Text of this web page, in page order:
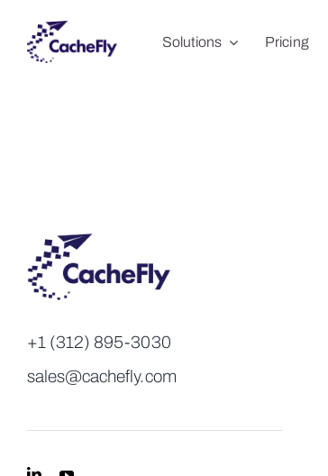
Solutions Pricing
+1 (312) 895-3030
sales@cachefly.com